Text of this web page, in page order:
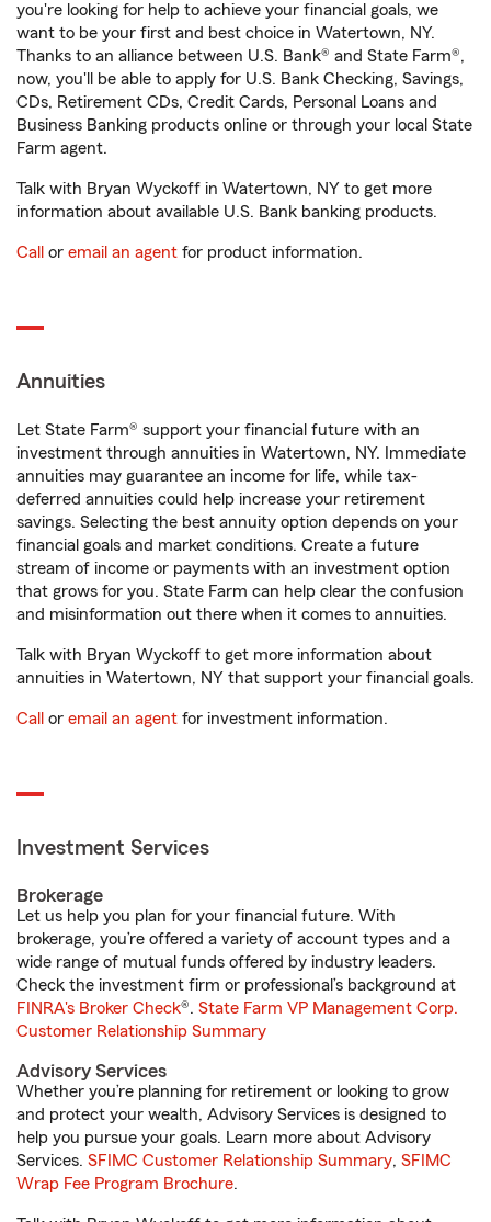
you're looking for help to achieve your financial goals, we
want to be your first and best choice in Watertown, NY.
Thanks to an alliance between U.S. Bank® and State Farm®,
now, you'll be able to apply for U.S. Bank Checking, Savings,
CDs, Retirement CDs, Credit Cards, Personal Loans and
Business Banking products online or through your local State
Farm agent.
Talk with Bryan Wyckoff in Watertown, NY to get more
information about available U.S. Bank banking products.
Call or email an agent for product information.
Annuities
Let State Farm® support your financial future with an
investment through annuities in Watertown, NY. Immediate
annuities may guarantee an income for life, while tax-
deferred annuities could help increase your retirement
savings. Selecting the best annuity option depends on your
financial goals and market conditions. Create a future
stream of income or payments with an investment option
that grows for you. State Farm can help clear the confusion
and misinformation out there when it comes to annuities.
Talk with Bryan Wyckoff to get more information about
annuities in Watertown, NY that support your financial goals.
Call or email an agent for investment information.
Investment Services
Brokerage
Let us help you plan for your financial future. With
brokerage, you’re offered a variety of account types and a
wide range of mutual funds offered by industry leaders.
Check the investment firm or professional’s background at
FINRA's Broker Check®. State Farm VP Management Corp.
Customer Relationship Summary
Advisory Services
Whether you’re planning for retirement or looking to grow
and protect your wealth, Advisory Services is designed to
help you pursue your goals. Learn more about Advisory
Services. SFIMC Customer Relationship Summary, SFIMC
Wrap Fee Program Brochure.